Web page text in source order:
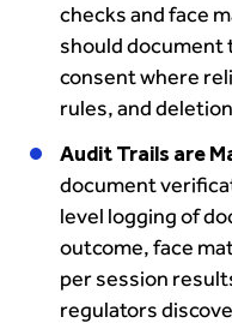
checks and face
should document
consent where
rules, and
Audit Trails are
document
level logging of
outcome, face
per session
regulators